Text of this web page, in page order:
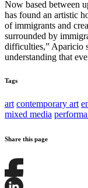
Now based between
has found an artistic
of immigrants and
surrounded by
difficulties,” Aparicio
understanding that
Tags
art contemporary art
mixed media
Share this page
Share